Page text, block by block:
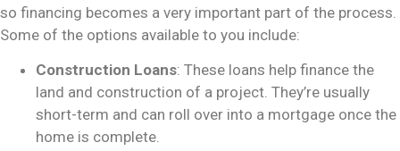
so financing becomes a very important part of the process.
Some of the options available to you include:
Construction Loans: These loans help finance the
land and construction of a project. They’re usually
short-term and can roll over into a mortgage once the
home is complete.